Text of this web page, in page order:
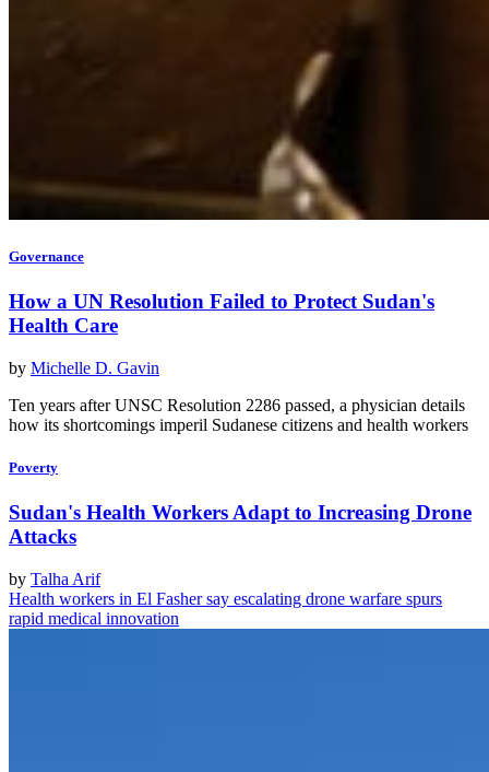
Governance
How a UN Resolution Failed to Protect Sudan's
Health Care
by Michelle D. Gavin
Ten years after UNSC Resolution 2286 passed, a physician details
how its shortcomings imperil Sudanese citizens and health workers
Poverty
Sudan's Health Workers Adapt to Increasing Drone
Attacks
by Talha Arif
Health workers in El Fasher say escalating drone warfare spurs
rapid medical innovation